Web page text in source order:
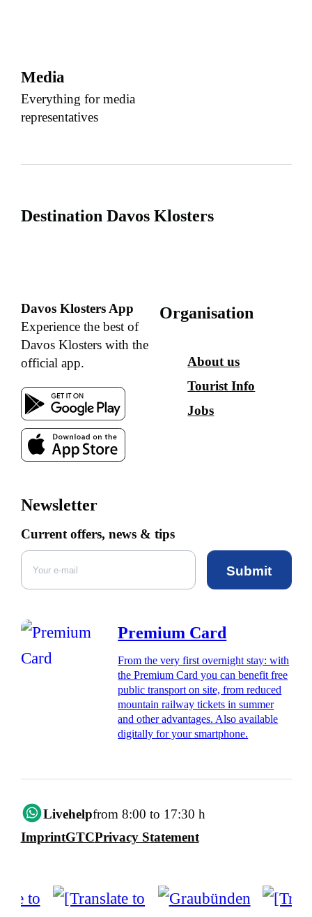
Media
Everything for media
representatives
Destination Davos Klosters
Davos Klosters App
Experience the best of
Davos Klosters with the
official app.
Organisation
About us
Tourist Info
Jobs
Newsletter
Current offers, news & tips
Submit
Premium Card
From the very first overnight stay: with
the Premium Card you can benefit free
public transport on site, from reduced
mountain railway tickets in summer
and other advantages. Also available
digitally for your smartphone.
Livehelpfrom 8:00 to 17:30 h
ImprintGTCPrivacy Statement